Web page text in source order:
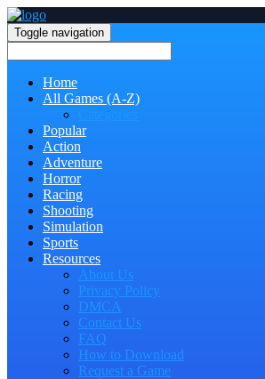
Toggle navigation
Home
All Games (A-Z)
Popular
Action
Adventure
Horror
Racing
Shooting
Simulation
Sports
Resources
About Us
Privacy Policy
DMCA
Contact Us
FAQ
How to Download
Request a Game